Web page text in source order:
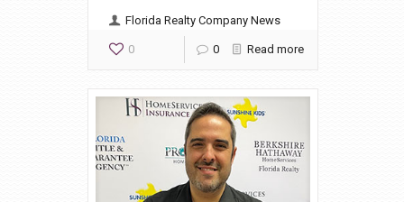
Florida Realty Company News
0 0 Read more